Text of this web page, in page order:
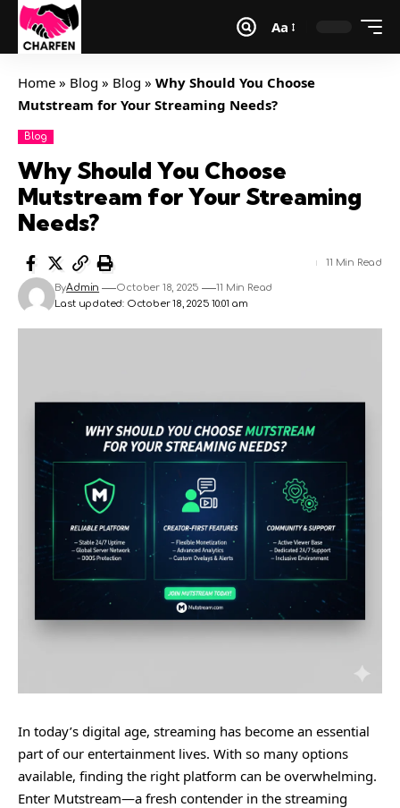
Aa
Home » Blog » Blog » Why Should You Choose
Mutstream for Your Streaming Needs?
Blog
Why Should You Choose
Mutstream for Your Streaming
Needs?
Last updated: October 18, 2025 10:01 am
ByAdmin October 18, 2025 11 Min Read
11 Min Read
In today’s digital age, streaming has become an essential
part of our entertainment lives. With so many options
available, finding the right platform can be overwhelming.
Enter Mutstream—a fresh contender in the streaming